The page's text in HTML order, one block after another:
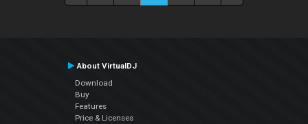
About VirtualDJ
Download
Buy
Features
Price & Licenses